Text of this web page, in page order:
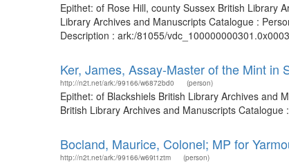
Epithet: of Rose Hill, county Sussex British Library
Library Archives and Manuscripts Catalogue :
Description : ark:/81055/
Ker, James, Assay-Master of the Mint in
http://n2t.net/ark:/99166/w6872bd0 (person)
Epithet: of Blackshiels British Library Archives and
British Library Archives and Manuscripts
Bocland, Maurice, Colonel; MP for
http://n2t.net/ark:/99166/w69t1ztm (person)